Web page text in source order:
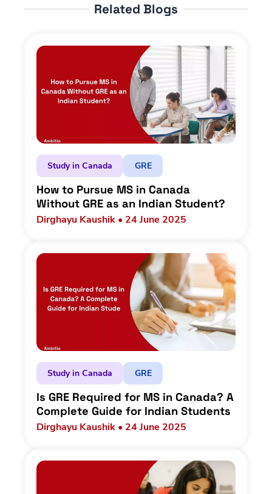
Related Blogs
Study in Canada GRE
How to Pursue MS in Canada
Without GRE as an Indian Student?
Dirghayu Kaushik • 24 June 2025
Study in Canada GRE
Is GRE Required for MS in Canada? A
Complete Guide for Indian Students
Dirghayu Kaushik • 24 June 2025